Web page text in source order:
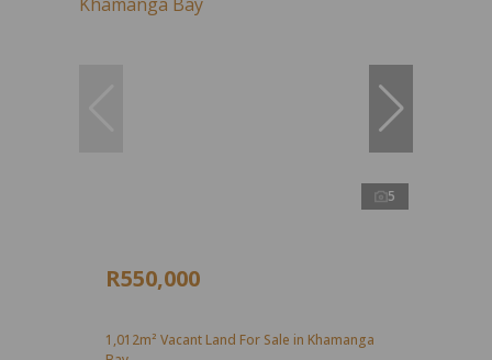
5
R550,000
1,012m² Vacant Land For Sale in Khamanga